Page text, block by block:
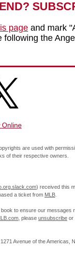
page and mark
the
Online
are used with
of their respective owners.
) received this
a ticket from MLB
to ensure our messages
, please unsubscribe or
Avenue of the Americas,